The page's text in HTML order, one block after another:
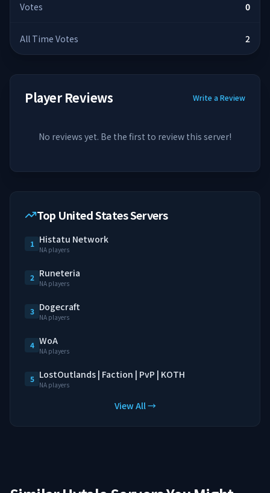
Votes 0
All Time Votes 2
Player Reviews Write a Review
No reviews yet. Be the first to review this server!
Top United States Servers
1 Histatu Network
NA players
2 Runeteria
NA players
3 Dogecraft
NA players
4 WoA
NA players
5 LostOutlands | Faction | PvP | KOTH
NA players
View All →